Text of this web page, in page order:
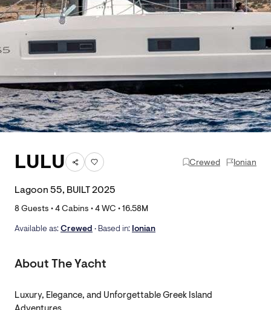
LULU Crewed Ionian
Lagoon 55, BUILT 2025
8Guests •4Cabins •4WC •16.58M
Available as: Crewed • Based in: Ionian
About The Yacht
Luxury, Elegance, and Unforgettable Greek Island